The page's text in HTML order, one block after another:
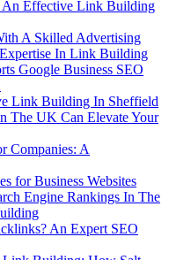
An Effective Link Building
A Skilled Advertising
In Link Building
Google Business SEO
Link Building In Sheffield
The UK Can Elevate Your
Companies: A
for Business Websites
Engine Rankings In The
An Expert SEO